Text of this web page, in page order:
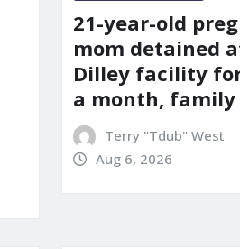
21-year-old
mom detained
Dilley facility
a month, family
Terry "Tdub" West
Aug 6, 2026